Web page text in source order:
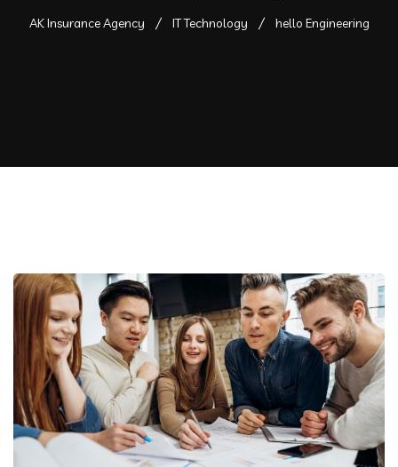
AK Insurance Agency IT Technology hello Engineering